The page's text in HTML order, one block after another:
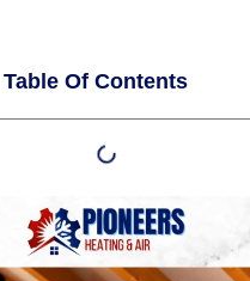
Table Of Contents